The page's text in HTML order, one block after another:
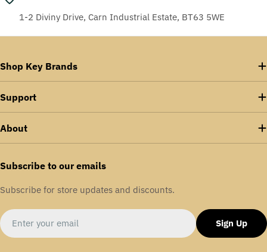
1-2 Diviny Drive, Carn Industrial Estate, BT63 5WE
Shop Key Brands
Support
About
Subscribe to our emails
Subscribe for store updates and discounts.
Email
Sign Up